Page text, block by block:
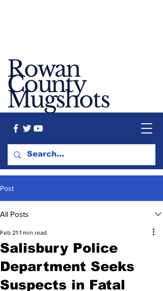
Rowan
County
Mugshots
Post
All Posts
Salisbury Police
Department Seeks
Suspects in Fatal
Feb 21 1 min read